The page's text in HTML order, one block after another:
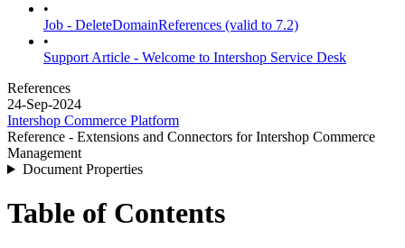
•
Job - DeleteDomainReferences (valid to 7.2)
•
Support Article - Welcome to Intershop Service Desk
References
24-Sep-2024
Intershop Commerce Platform
Reference - Extensions and Connectors for Intershop Commerce
Management
Document Properties
Table of Contents